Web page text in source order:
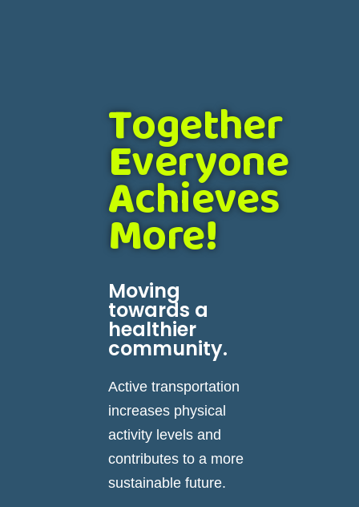
Together
Everyone
Achieves
More!
Moving
towards a
healthier
community.
Active transportation
increases physical
activity levels and
contributes to a more
sustainable future.